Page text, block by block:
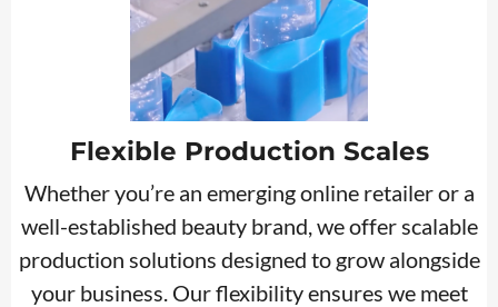
Flexible Production Scales
Whether you’re an emerging online retailer or a
well-established beauty brand, we offer scalable
production solutions designed to grow alongside
your business. Our flexibility ensures we meet